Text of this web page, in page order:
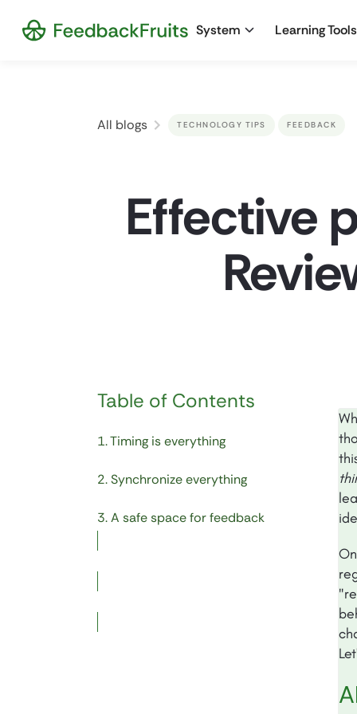
System Learning Tools
All blogs TECHNOLOGY TIPS FEEDBACK
Effective
Table of Contents
1. Timing is everything
2. Synchronize everything
3. A safe space for feedback